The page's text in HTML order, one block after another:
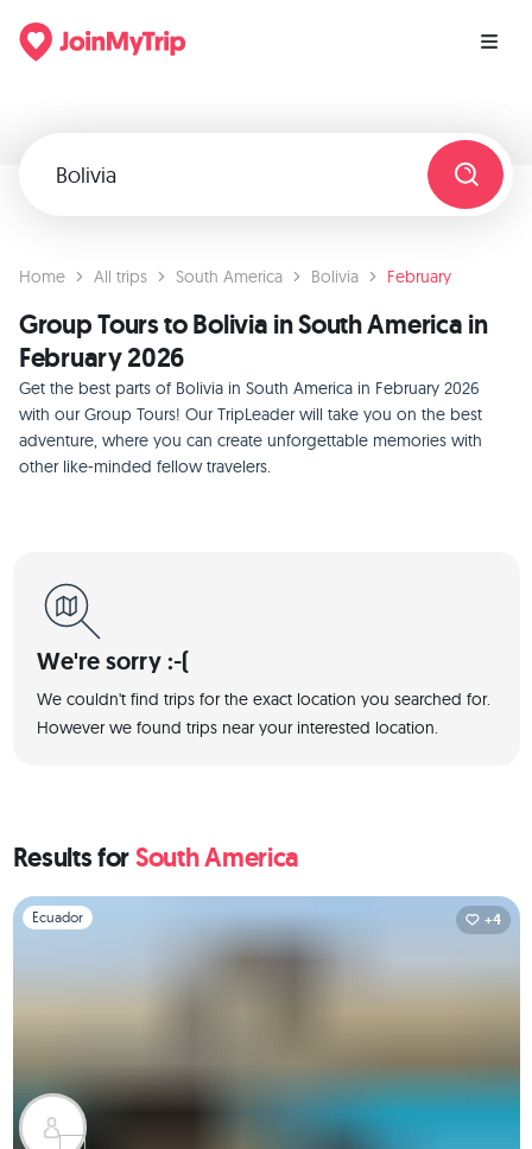
Home All trips South America Bolivia February
Group Tours to Bolivia in South America in
February 2026
Get the best parts of Bolivia in South America in February 2026
with our Group Tours! Our TripLeader will take you on the best
adventure, where you can create unforgettable memories with
other like-minded fellow travelers.
We're sorry :-(
We couldn't find trips for the exact location you searched for.
However we found trips near your interested location.
Results forSouth America
Slide 1 of 1
Ecuador +4